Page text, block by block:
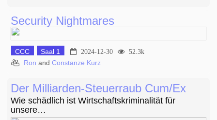
Security Nightmares
CCC Saal 1 2024-12-30 52.3k
Ron and Constanze Kurz
Der Milliarden-Steuerraub Cum/Ex
Wie schädlich ist Wirtschaftskriminalität für
unsere…